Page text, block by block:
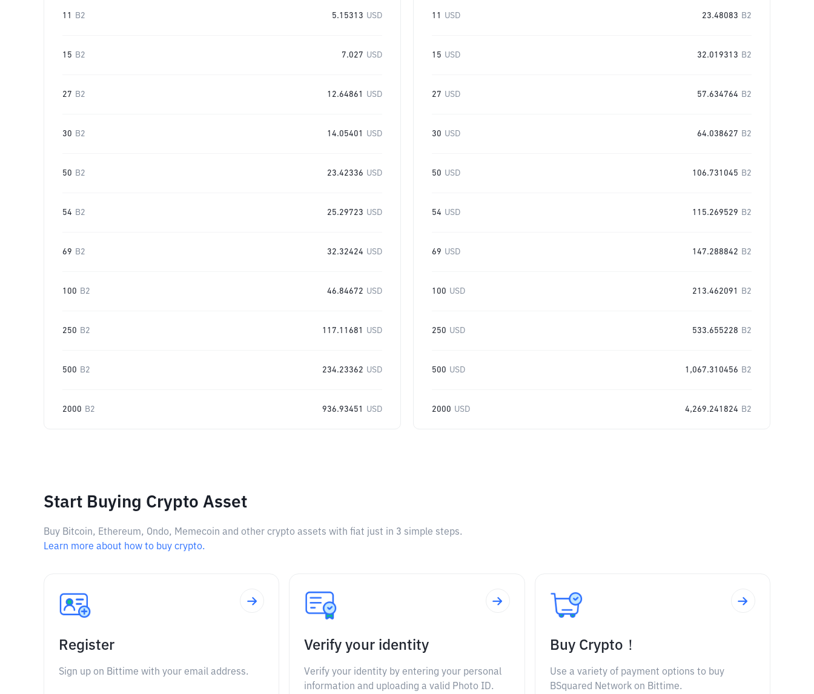
11 B2 5.15313 USD
15 B2 7.027 USD
27 B2 12.64861 USD
30 B2 14.05401 USD
50 B2 23.42336 USD
54 B2 25.29723 USD
69 B2 32.32424 USD
100 B2 46.84672 USD
250 B2 117.11681 USD
500 B2 234.23362 USD
2000 B2 936.93451 USD
11 USD 23.48083 B2
15 USD 32.019313 B2
27 USD 57.634764 B2
30 USD 64.038627 B2
50 USD 106.731045 B2
54 USD 115.269529 B2
69 USD 147.288842 B2
100 USD 213.462091 B2
250 USD 533.655228 B2
500 USD 1,067.310456 B2
2000 USD 4,269.241824 B2
Start Buying Crypto Asset
Buy Bitcoin, Ethereum, Ondo, Memecoin and other crypto assets with fiat just in 3 simple steps.
Learn more about how to buy crypto.
Register
Sign up on Bittime with your email address.
Verify your identity
Verify your identity by entering your personal
information and uploading a valid Photo ID.
Buy Crypto！
Use a variety of payment options to buy
BSquared Network on Bittime.